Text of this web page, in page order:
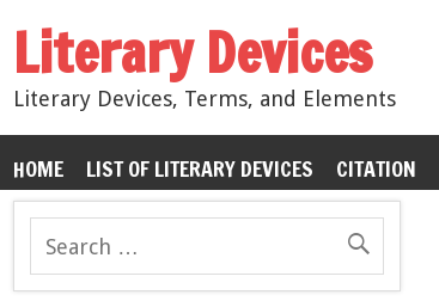
Literary Devices
Literary Devices, Terms, and Elements
HOME LIST OF LITERARY DEVICES CITATION